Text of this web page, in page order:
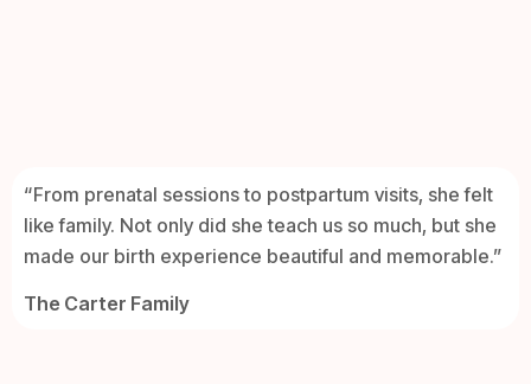
“From prenatal sessions to postpartum visits, she felt
like family. Not only did she teach us so much, but she
made our birth experience beautiful and memorable.”
The Carter Family